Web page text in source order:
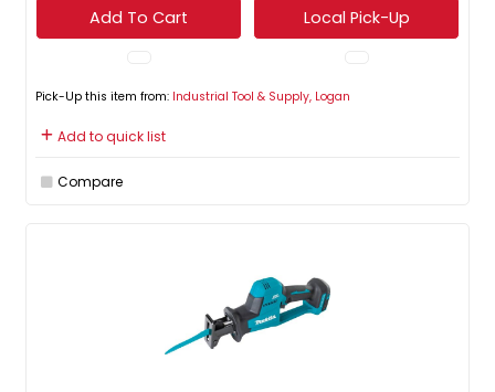
Add To Cart Local Pick-Up
Pick-Up this item from: Industrial Tool & Supply, Logan
Add to quick list
Compare